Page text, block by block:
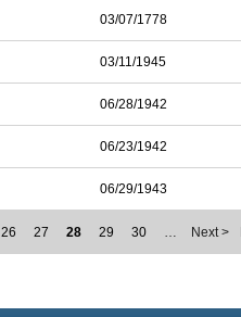
03/07/1778
03/11/1945
06/28/1942
06/23/1942
06/29/1943
26 27 28 29 30 … Next >